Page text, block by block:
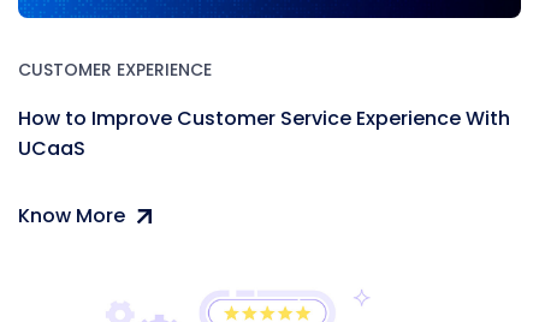
CUSTOMER EXPERIENCE
How to Improve Customer Service Experience With
UCaaS
Know More